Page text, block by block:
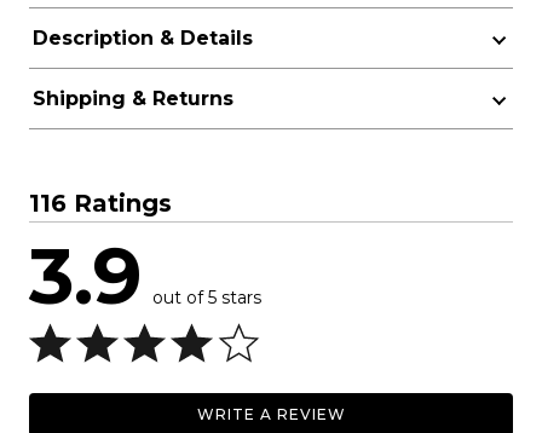
Description & Details
Shipping & Returns
116 Ratings
3.9 out of 5 stars
WRITE A REVIEW